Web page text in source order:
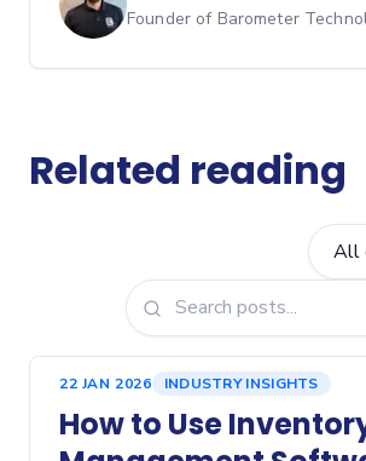
Founder of Barometer
Related reading
22 JAN 2026 INDUSTRY INSIGHTS
How to Use